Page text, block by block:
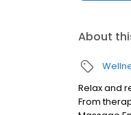
About
Relax and
From